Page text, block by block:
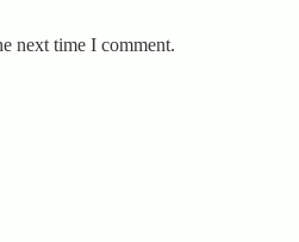
next time I comment.